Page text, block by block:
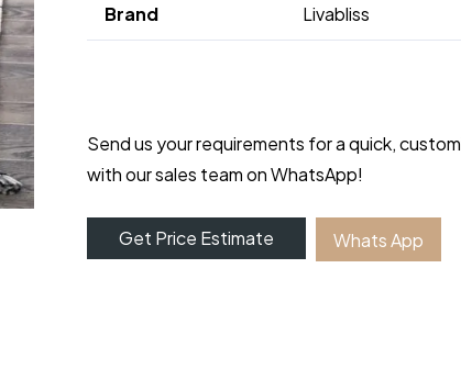
Brand Livabliss
Send us your requirements for a quick,
with our sales team on WhatsApp!
Get Price Estimate Whats App